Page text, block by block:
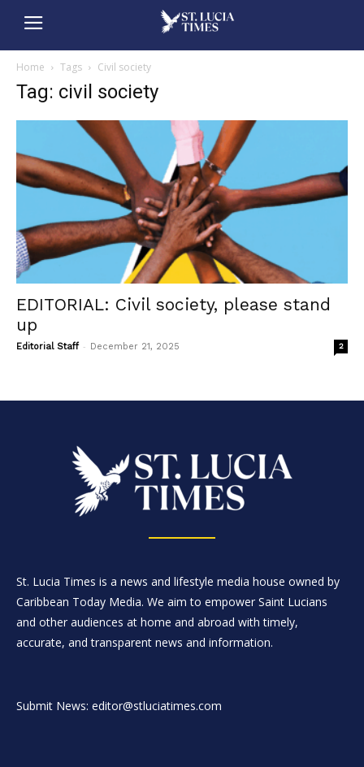
Home Tags Civil society
Tag: civil society
EDITORIAL: Civil society, please stand
up
Editorial Staff - December 21, 2025 2
St. Lucia Times is a news and lifestyle media house owned by
Caribbean Today Media. We aim to empower Saint Lucians
and other audiences at home and abroad with timely,
accurate, and transparent news and information.
Submit News: editor@stluciatimes.com